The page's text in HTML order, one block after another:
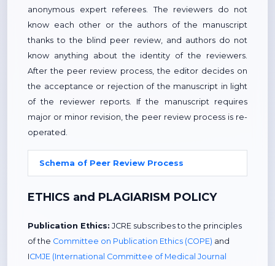
anonymous expert referees. The reviewers do not
know each other or the authors of the manuscript
thanks to the blind peer review, and authors do not
know anything about the identity of the reviewers.
After the peer review process, the editor decides on
the acceptance or rejection of the manuscript in light
of the reviewer reports. If the manuscript requires
major or minor revision, the peer review process is re-
operated.
Schema of Peer Review Process
ETHICS and PLAGIARISM POLICY
Publication Ethics: JCRE subscribes to the principles
of the Committee on Publication Ethics (COPE) and
ICMJE (International Committee of Medical Journal